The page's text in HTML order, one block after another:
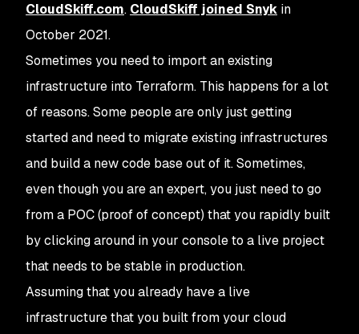
CloudSkiff.com. CloudSkiff joined Snyk in
October 2021.
Sometimes you need to import an existing
infrastructure into Terraform. This happens for a lot
of reasons. Some people are only just getting
started and need to migrate existing infrastructures
and build a new code base out of it. Sometimes,
even though you are an expert, you just need to go
from a POC (proof of concept) that you rapidly built
by clicking around in your console to a live project
that needs to be stable in production.
Assuming that you already have a live
infrastructure that you built from your cloud